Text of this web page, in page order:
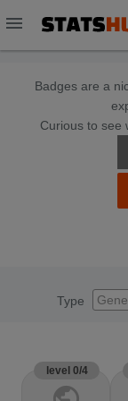
menu
Badges are a
Curious to see
Type
level 0/4